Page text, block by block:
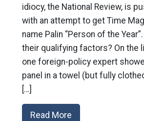
idiocy, the National Review, is
with an attempt to get Time
name Palin “Person of the
their qualifying factors? On the
one foreign-policy expert
panel in a towel (but fully
[…]
Read More